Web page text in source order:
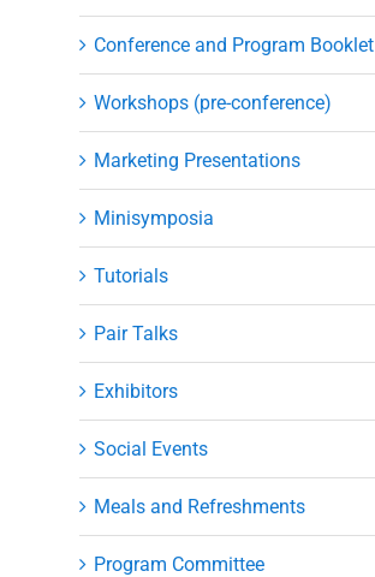
Conference and Program Booklet
Workshops (pre-conference)
Marketing Presentations
Minisymposia
Tutorials
Pair Talks
Exhibitors
Social Events
Meals and Refreshments
Program Committee